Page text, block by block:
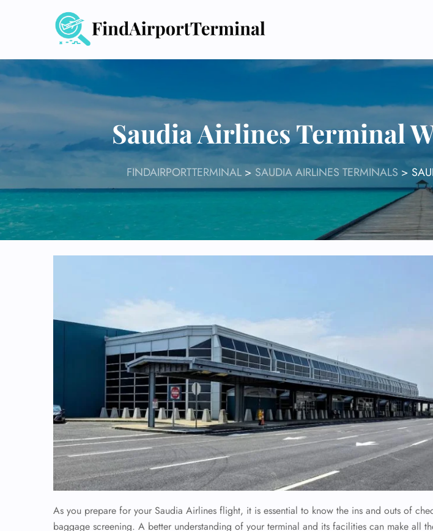
Saudia Airlines Terminal
FINDAIRPORTTERMINAL > SAUDIA AIRLINES TERMINALS >
As you prepare for your Saudia Airlines flight, it is essential to know the ins and outs of
baggage screening. A better understanding of your terminal and its facilities can make all